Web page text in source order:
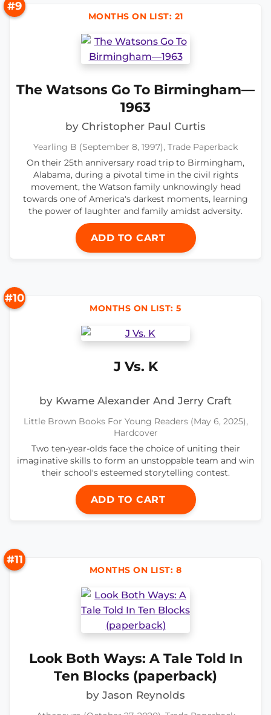
#9
MONTHS ON LIST: 21
The Watsons Go To Birmingham—
1963
by Christopher Paul Curtis
Yearling B (September 8, 1997), Trade Paperback
On their 25th anniversary road trip to Birmingham,
Alabama, during a pivotal time in the civil rights
movement, the Watson family unknowingly head
towards one of America's darkest moments, learning
the power of laughter and family amidst adversity.
ADD TO CART
#10
MONTHS ON LIST: 5
J Vs. K
by Kwame Alexander And Jerry Craft
Little Brown Books For Young Readers (May 6, 2025),
Hardcover
Two ten-year-olds face the choice of uniting their
imaginative skills to form an unstoppable team and win
their school's esteemed storytelling contest.
ADD TO CART
#11
MONTHS ON LIST: 8
Look Both Ways: A Tale Told In
Ten Blocks (paperback)
by Jason Reynolds